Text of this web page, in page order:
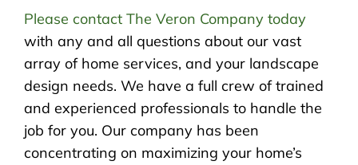
Please contact The Veron Company today
with any and all questions about our vast
array of home services, and your landscape
design needs. We have a full crew of trained
and experienced professionals to handle the
job for you. Our company has been
concentrating on maximizing your home’s